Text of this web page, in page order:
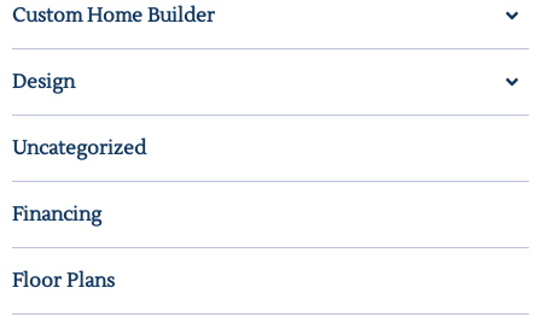
Custom Home Builder
Design
Uncategorized
Financing
Floor Plans